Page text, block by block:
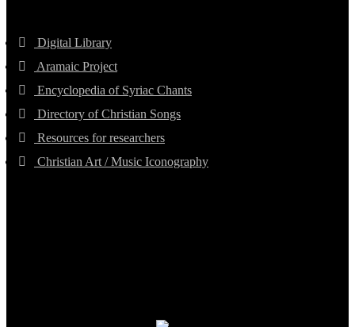
Digital Library
Aramaic Project
Encyclopedia of Syriac Chants
Directory of Christian Songs
Resources for researchers
Christian Art / Music Iconography